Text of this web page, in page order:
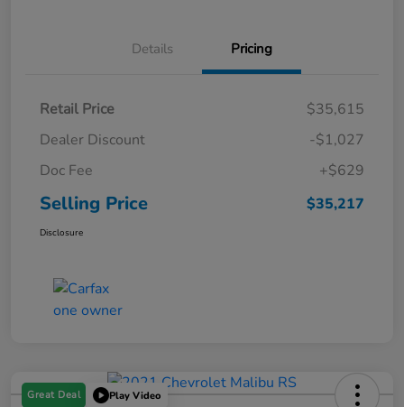
Details Pricing
Retail Price
$35,615
Dealer Discount
-$1,027
Doc Fee
+$629
Selling Price $35,217
Disclosure
Great Deal Play Video